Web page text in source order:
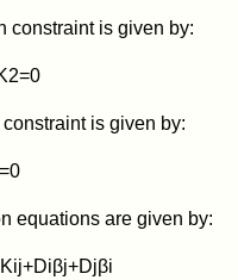
constraint is given by:
2=0
is given by:
=0
equations are given by:
Kij+Diβj+Djβi